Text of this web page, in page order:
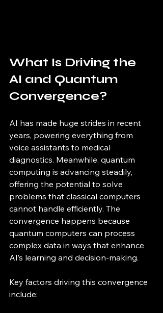
What Is Driving the
AI and Quantum
Convergence?
AI has made huge strides in recent
years, powering everything from
voice assistants to medical
diagnostics. Meanwhile, quantum
computing is advancing steadily,
offering the potential to solve
problems that classical computers
cannot handle efficiently. The
convergence happens because
quantum computers can process
complex data in ways that enhance
AI’s learning and decision-making.
Key factors driving this convergence
include: